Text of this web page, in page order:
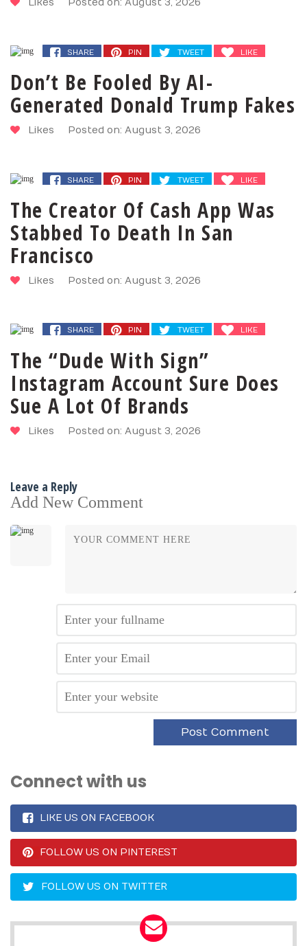
Likes Posted on: August 3, 2026
SHARE PIN TWEET LIKE
Don’t Be Fooled By AI-
Generated Donald Trump Fakes
Likes Posted on: August 3, 2026
SHARE PIN TWEET LIKE
The Creator Of Cash App Was
Stabbed To Death In San
Francisco
Likes Posted on: August 3, 2026
SHARE PIN TWEET LIKE
The “Dude With Sign”
Instagram Account Sure Does
Sue A Lot Of Brands
Likes Posted on: August 3, 2026
Leave a Reply
Add New Comment
Connect with us
LIKE US ON FACEBOOK
FOLLOW US ON PINTEREST
FOLLOW US ON TWITTER